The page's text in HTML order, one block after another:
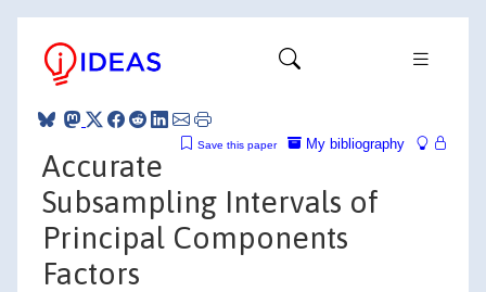
My bibliography
Save this paper
Accurate
Subsampling Intervals of
Principal Components
Factors